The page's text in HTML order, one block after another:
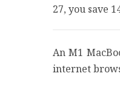
27, you save
An M1
internet